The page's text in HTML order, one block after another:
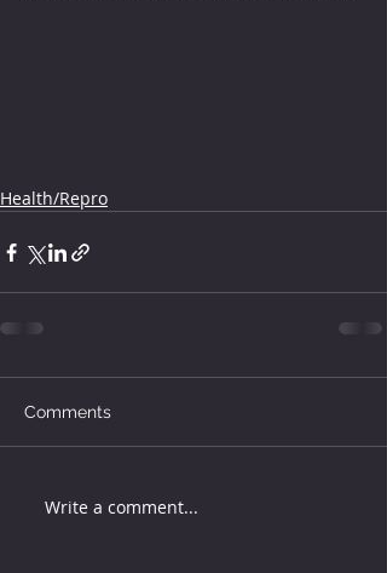
Health/Repro
Comments
Write a comment...